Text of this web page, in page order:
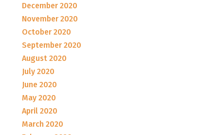
December 2020
November 2020
October 2020
September 2020
August 2020
July 2020
June 2020
May 2020
April 2020
March 2020